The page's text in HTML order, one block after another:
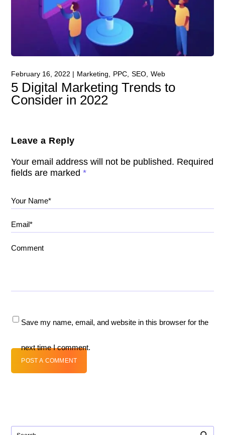
February 16, 2022 Marketing PPC SEO Web
5 Digital Marketing Trends to
Consider in 2022
Leave a Reply
Your email address will not be published. Required
fields are marked*
Your Name*
Email*
Comment
Save my name, email, and website in this browser for the
next time I comment.
POST A COMMENT